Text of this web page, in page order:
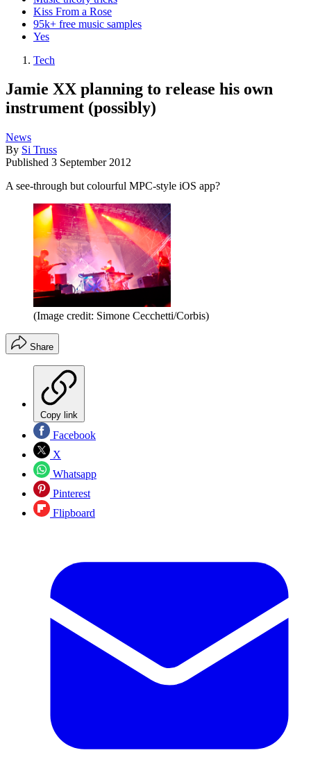
Kiss From a Rose
95k+ free music samples
Yes
Tech
Jamie XX planning to release his own
instrument (possibly)
News
By Si Truss
Published 3 September 2012
A see-through but colourful MPC-style iOS app?
(Image credit: Simone Cecchetti/Corbis)
Share
Copy link
Facebook
X
Whatsapp
Pinterest
Flipboard